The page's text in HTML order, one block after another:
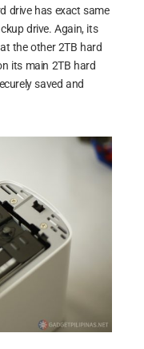
drive has exact same
drive. Again, its
the other 2TB hard
its main 2TB hard
saved and